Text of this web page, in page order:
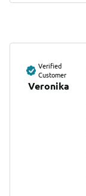
Verified
Customer
Veronika